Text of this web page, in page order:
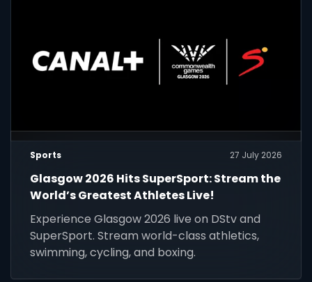
Sports 27 July 2026
Glasgow 2026 Hits SuperSport: Stream the
World’s Greatest Athletes Live!
Experience Glasgow 2026 live on DStv and
SuperSport. Stream world-class athletics,
swimming, cycling, and boxing.